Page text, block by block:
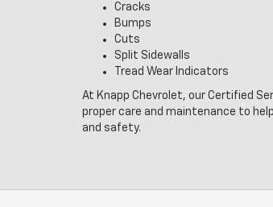
Cracks
Bumps
Cuts
Split Sidewalls
Tread Wear Indicators
At Knapp Chevrolet, our Certified
proper care and maintenance to
and safety.